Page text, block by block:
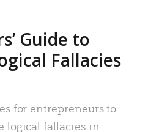
Guide to
Fallacies
for entrepreneurs to
logical fallacies in